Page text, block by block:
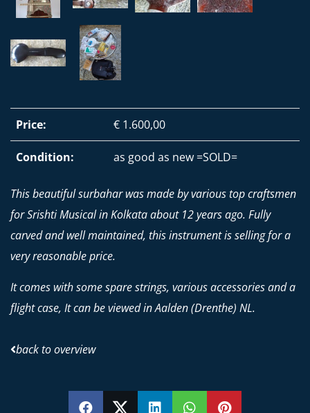
Price: € 1.600,00
Condition: as good as new =SOLD=
This beautiful surbahar was made by various top craftsmen
for Srishti Musical in Kolkata about 12 years ago. Fully
carved and well maintained, this instrument is selling for a
very reasonable price.
It comes with some spare strings, various accessories and a
flight case, It can be viewed in Aalden (Drenthe) NL.
back to overview
SHARE SHARE SHARE PIN